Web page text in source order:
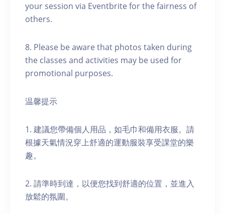
your session via Eventbrite for the fairness of
others.
8. Please be aware that photos taken during
the classes and activities may be used for
promotional purposes.
温馨提示
1. 建議您帶備個人用品，如毛巾和備用衣服。請
根據天氣情況穿上舒適的運動服裝享受課堂的樂
趣。
2. 請準時到達，以便您找到舒適的位置，並進入
放鬆的氛圍。